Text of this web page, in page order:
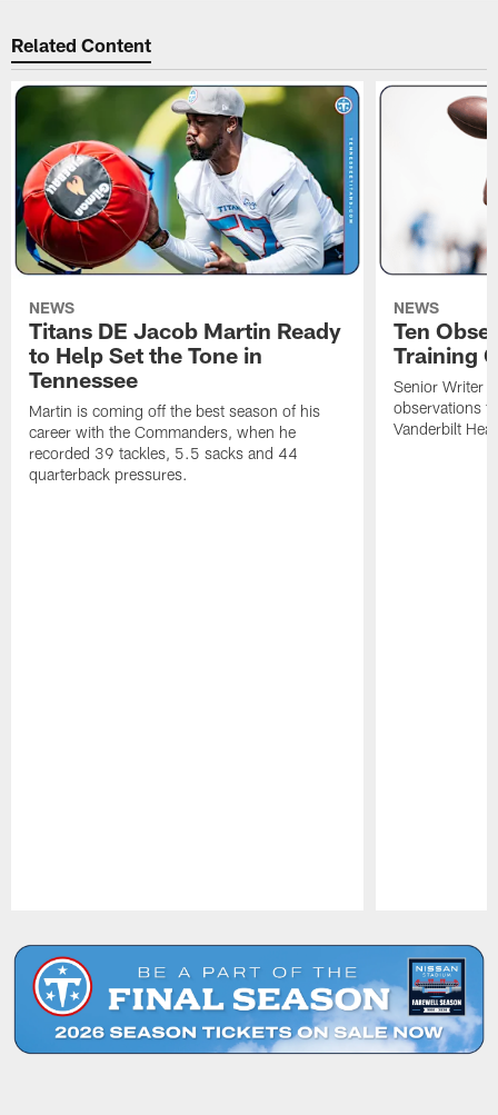
Related Content
NEWS
Titans DE Jacob Martin Ready
to Help Set the Tone in
Tennessee
Martin is coming off the best season of his
career with the Commanders, when he
recorded 39 tackles, 5.5 sacks and 44
quarterback pressures.
NEWS
Ten
Training
Senior Writer
observations
Vanderbilt